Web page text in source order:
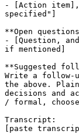
- [Action item],
specified"]
**Open
- [Question,
if mentioned]
**Suggested
Write a follow-
the above.
decisions and
/ formal,
Transcript:
[paste